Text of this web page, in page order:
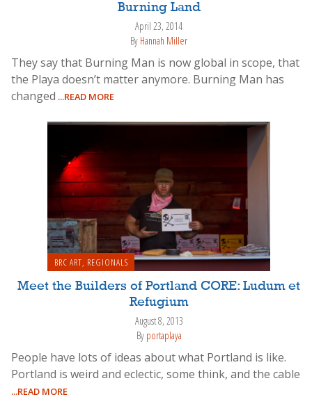
Burning Land
April 23, 2014
By Hannah Miller
They say that Burning Man is now global in scope, that
the Playa doesn’t matter anymore. Burning Man has
changed ...READ MORE
BRC ART, REGIONALS
Meet the Builders of Portland CORE: Ludum et
Refugium
August 8, 2013
By portaplaya
People have lots of ideas about what Portland is like.
Portland is weird and eclectic, some think, and the cable
...READ MORE